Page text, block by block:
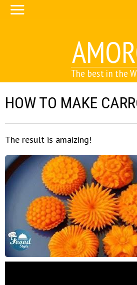
The best in the
HOW TO MAKE
The result is amaizing!